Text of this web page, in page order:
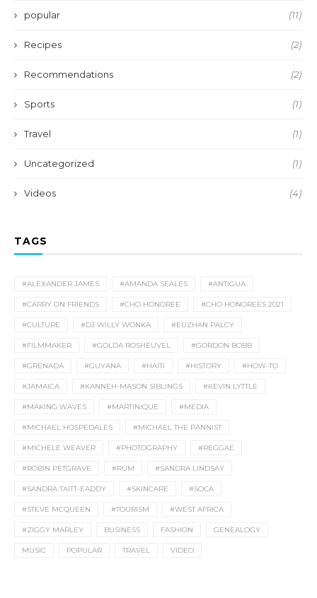
popular (11)
Recipes (2)
Recommendations (2)
Sports (1)
Travel (1)
Uncategorized (1)
Videos (4)
TAGS
#ALEXANDER JAMES #AMANDA SEALES #ANTIGUA
#CARRY ON FRIENDS #CHO HONOREE #CHO HONOREES 2021
#CULTURE #DJ WILLY WONKA #EUZHAN PALCY
#FILMMAKER #GOLDA ROSHEUVEL #GORDON BOBB
#GRENADA #GUYANA #HAITI #HISTORY #HOW-TO
#JAMAICA #KANNEH-MASON SIBLINGS #KEVIN LYTTLE
#MAKING WAVES #MARTINIQUE #MEDIA
#MICHAEL HOSPEDALES #MICHAEL THE PANNIST
#MICHELE WEAVER #PHOTOGRAPHY #REGGAE
#ROBIN PETGRAVE #RUM #SANDRA LINDSAY
#SANDRA TAITT-EADDY #SKINCARE #SOCA
#STEVE MCQUEEN #TOURISM #WEST AFRICA
#ZIGGY MARLEY BUSINESS FASHION GENEALOGY
MUSIC POPULAR TRAVEL VIDEO